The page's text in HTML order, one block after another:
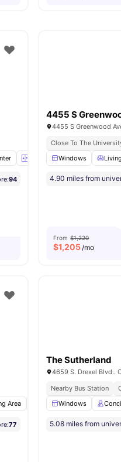
Elevator Parking
94
4455 S
4455 S Greenwood
Close To The
Windows
4.90 miles from
From $1,220
$1,205/mo
Area Cooking Hob View all13
77
The Sutherland
4659 S. Drexel Blvd..
Nearby Bus Station
Windows
5.08 miles from